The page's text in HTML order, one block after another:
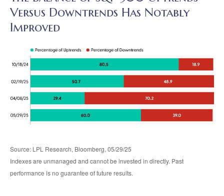
Versus Downtrends Has Notably
Improved
Source: LPL Research, Bloomberg, 05/29/25
Indexes are unmanaged and cannot be invested in directly. Past
performance is no guarantee of future results.